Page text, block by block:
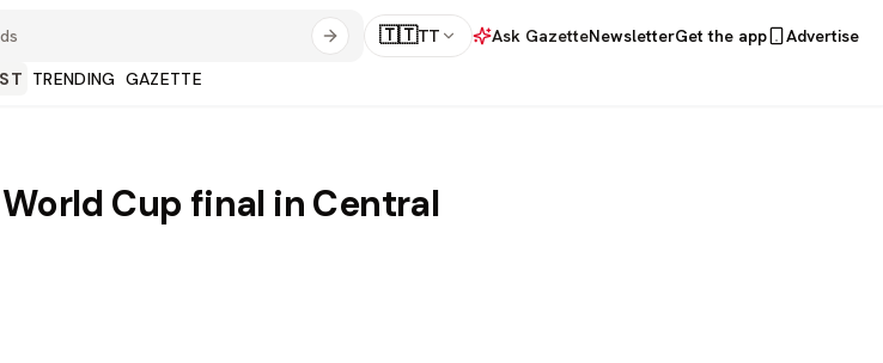
🇹🇹TT Ask GazetteNewsletterGet the app
Advertise
TRENDING GAZETTE
Cup final in Central